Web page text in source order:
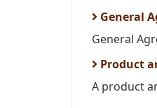
General
General
Product
A product